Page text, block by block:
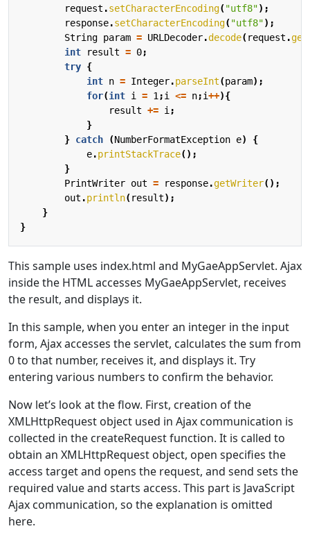
request .setCharacterEncoding("utf8");
response.setCharacterEncoding("utf8");
String param = URLDecoder.decode(request .
int
result = 0;
try {
int n = Integer.parseInt(param);
for(int i = 1 ;i <= n;i++){
result += i ;
}
} catch (NumberFormatException e)
{
e.printStackTrace();
}
PrintWriter out = response.getWriter();
out .println(result);
}
}
This sample uses index.html and MyGaeAppServlet. Ajax
inside the HTML accesses MyGaeAppServlet, receives
the result, and displays it.
In this sample, when you enter an integer in the input
form, Ajax accesses the servlet, calculates the sum from
0 to that number, receives it, and displays it. Try
entering various numbers to confirm the behavior.
Now let’s look at the flow. First, creation of the
XMLHttpRequest object used in Ajax communication is
collected in the createRequest function. It is called to
obtain an XMLHttpRequest object, open specifies the
access target and opens the request, and send sets the
required value and starts access. This part is JavaScript
Ajax communication, so the explanation is omitted
here.